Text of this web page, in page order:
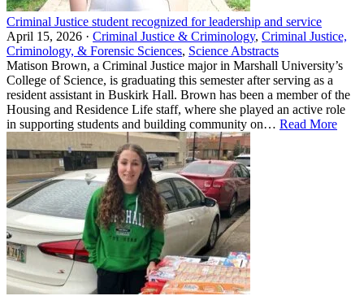
Criminal Justice student recognized for leadership and service
April 15, 2026 · Criminal Justice & Criminology, Criminal Justice,
Criminology, & Forensic Sciences, Science Abstracts
Matison Brown, a Criminal Justice major in Marshall University’s
College of Science, is graduating this semester after serving as a
resident assistant in Buskirk Hall. Brown has been a member of the
Housing and Residence Life staff, where she played an active role
in supporting students and building community on… Read More